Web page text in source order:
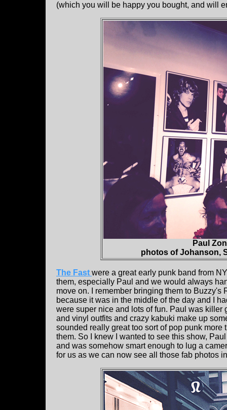
(which you will be happy you bought, and will
Paul
photos of Johanson,
The Fast were a great early punk band from
them, especially Paul and we would always
move on. I remember bringing them to
because it was in the middle of the day and I
were super nice and lots of fun. Paul was
and vinyl outfits and crazy kabuki make up
sounded really great too sort of pop punk
them. So I knew I wanted to see this show,
and was somehow smart enough to lug a
for us as we can now see all those fab photos